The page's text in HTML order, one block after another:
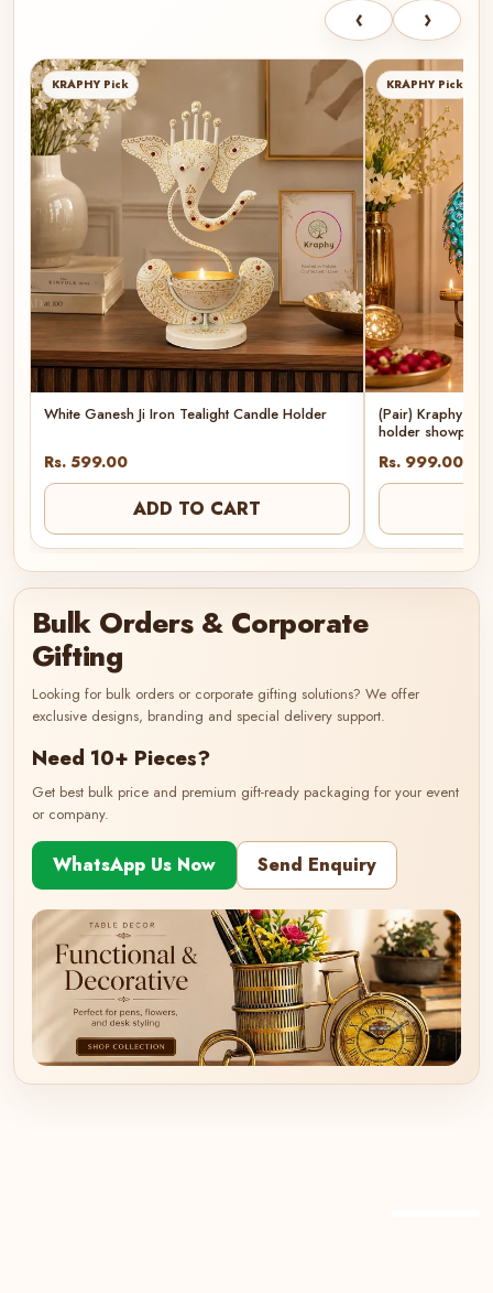
‹ ›
KRAPHY Pick
White Ganesh Ji Iron Tealight Candle Holder
Rs. 599.00
ADD TO CART
KRAPHY Pick
(Pair) Kraphy
holder showpiece
Rs. 999.00
Bulk Orders & Corporate
Gifting
Looking for bulk orders or corporate gifting solutions? We offer
exclusive designs, branding and special delivery support.
Need 10+ Pieces?
Get best bulk price and premium gift-ready packaging for your event
or company.
WhatsApp Us Now Send Enquiry